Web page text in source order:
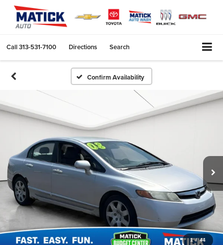
Call313-531-7100 Directions Search
Confirm Availability
1 / 44